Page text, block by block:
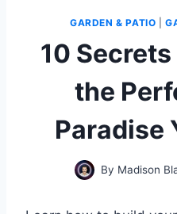
GARDEN & PATIO |
10
the
Paradise
By Madison